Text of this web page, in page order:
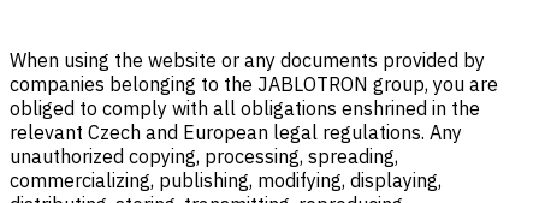
When using the website or any documents provided by
companies belonging to the JABLOTRON group, you are
obliged to comply with all obligations enshrined in the
relevant Czech and European legal regulations. Any
unauthorized copying, processing, spreading,
commercializing, publishing, modifying, displaying,